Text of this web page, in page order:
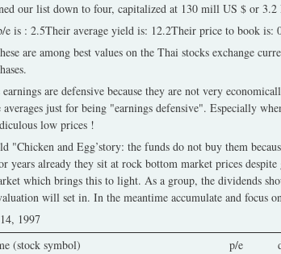
our list down to four, capitalized at 130 mill US $ or
e is : 2.5Their average yield is: 12.2Their price to book is:
are among best values on the Thai stocks exchange
earnings are defensive because they are not very
just for being "earnings defensive". Especially
low prices !
"Chicken and Egg’story: the funds do not buy them
years already they sit at rock bottom market prices
which brings this to light. As a group, the dividends
will set in. In the meantime accumulate and focus
1997
(stock symbol)
p/e